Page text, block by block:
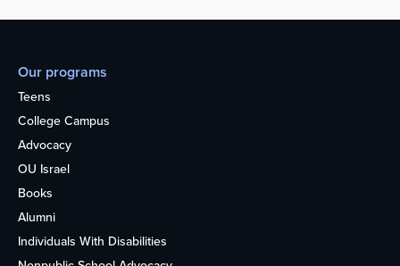
Our programs
Teens
College Campus
Advocacy
OU Israel
Books
Alumni
Individuals With Disabilities